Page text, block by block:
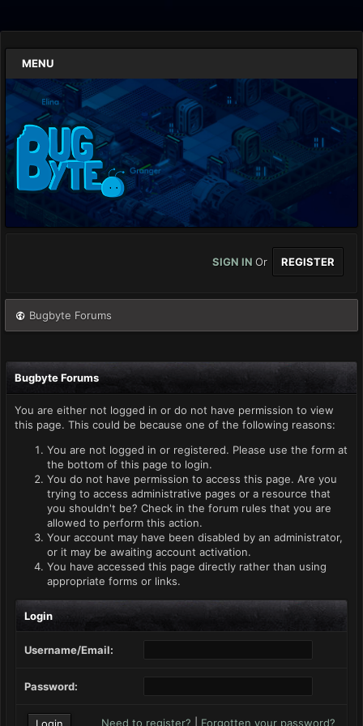
MENU
SIGN IN Or REGISTER
Bugbyte Forums
Bugbyte Forums
You are either not logged in or do not have permission to view
this page. This could be because one of the following reasons:
You are not logged in or registered. Please use the form at
the bottom of this page to login.
You do not have permission to access this page. Are you
trying to access administrative pages or a resource that
you shouldn't be? Check in the forum rules that you are
allowed to perform this action.
Your account may have been disabled by an administrator,
or it may be awaiting account activation.
You have accessed this page directly rather than using
appropriate forms or links.
Login
Username/Email:
Password:
Need to register? Forgotten your password?